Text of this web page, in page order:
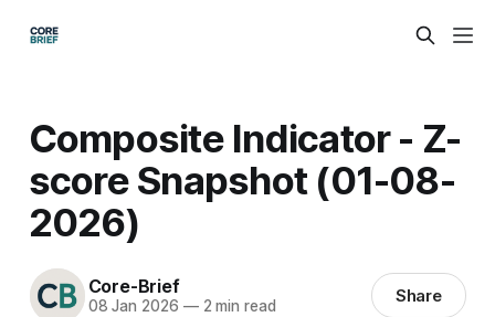
Composite Indicator - Z-
score Snapshot (01-08-
2026)
Core-Brief
08 Jan 2026 —2 min read Share